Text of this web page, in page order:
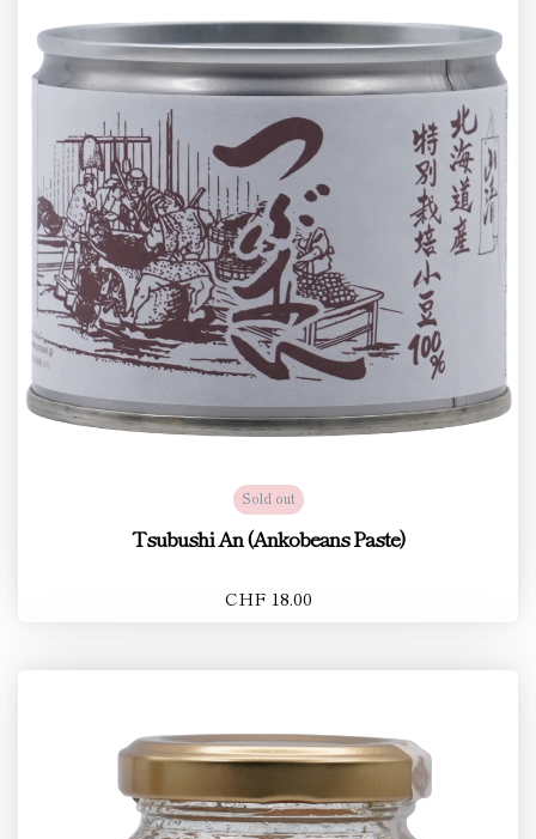
Sold out
Tsubushi An (Ankobeans Paste)
CHF 18.00